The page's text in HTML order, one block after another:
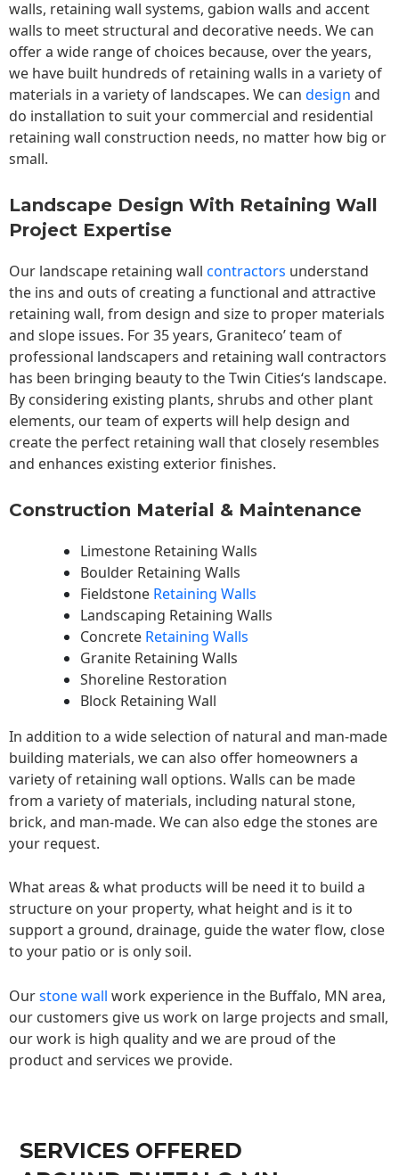
walls, retaining wall systems, gabion walls and accent
walls to meet structural and decorative needs. We can
offer a wide range of choices because, over the years,
we have built hundreds of retaining walls in a variety of
materials in a variety of landscapes. We can design and
do installation to suit your commercial and residential
retaining wall construction needs, no matter how big or
small.
Landscape Design With Retaining Wall
Project Expertise
Our landscape retaining wall contractors understand
the ins and outs of creating a functional and attractive
retaining wall, from design and size to proper materials
and slope issues. For 35 years, Graniteco’ team of
professional landscapers and retaining wall contractors
has been bringing beauty to theTwin Cities‘s landscape.
By considering existing plants, shrubs and other plant
elements, our team of experts will help design and
create the perfect retaining wall that closely resembles
and enhances existing exterior finishes.
Construction Material & Maintenance
Limestone Retaining Walls
Boulder Retaining Walls
Fieldstone Retaining Walls
Landscaping Retaining Walls
Concrete Retaining Walls
Granite Retaining Walls
Shoreline Restoration
Block Retaining Wall
In addition to a wide selection of natural and man-made
building materials, we can also offer homeowners a
variety of retaining wall options. Walls can be made
from a variety of materials, including natural stone,
brick, and man-made. We can also edge the stones are
your request.
What areas & what products will be need it to build a
structure on your property, what height and is it to
support a ground, drainage, guide the water flow, close
to your patio or is only soil.
Ourstone wall work experience in the Buffalo, MN area,
our customers give us work on large projects and small,
our work is high quality and we are proud of the
product and services we provide.
SERVICES OFFERED